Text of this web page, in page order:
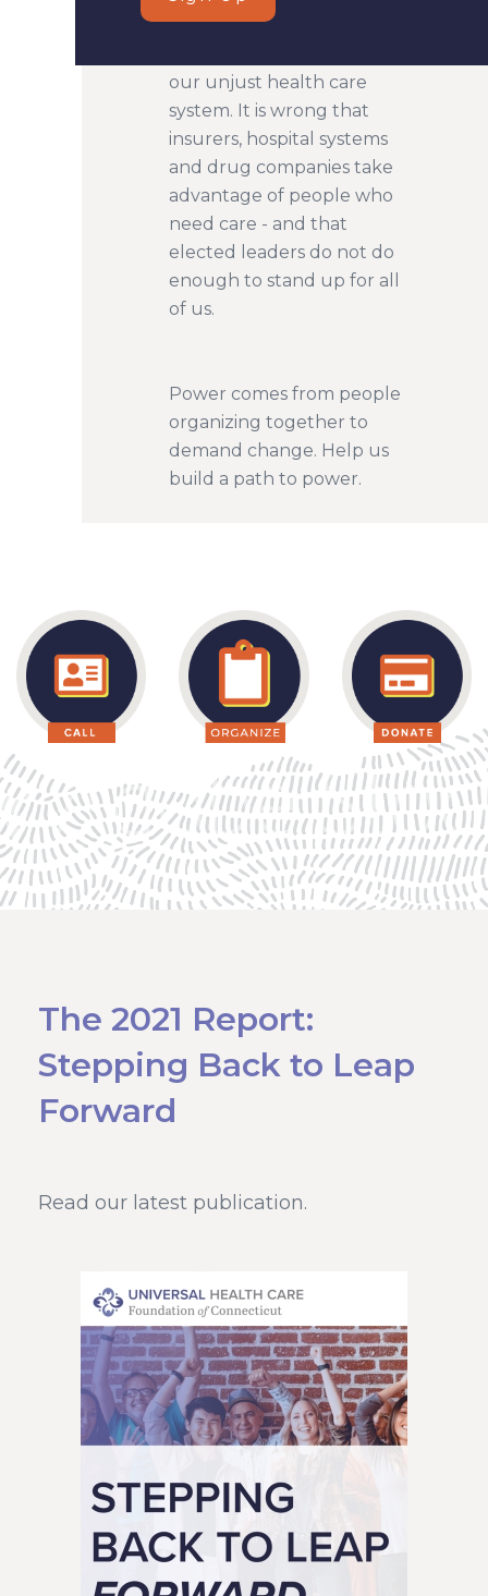
our unjust health care
system. It is wrong that
insurers, hospital systems
and drug companies take
advantage of people who
need care - and that
elected leaders do not do
enough to stand up for all
of us.
Power comes from people
organizing together to
demand change. Help us
build a path to power.
The 2021 Report:
Stepping Back to Leap
Forward
Read our latest publication.